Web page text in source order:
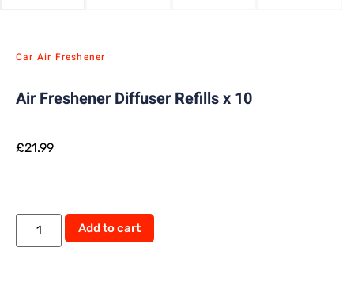
Car Air Freshener
Air Freshener Diffuser Refills x 10
£21.99
Add to cart